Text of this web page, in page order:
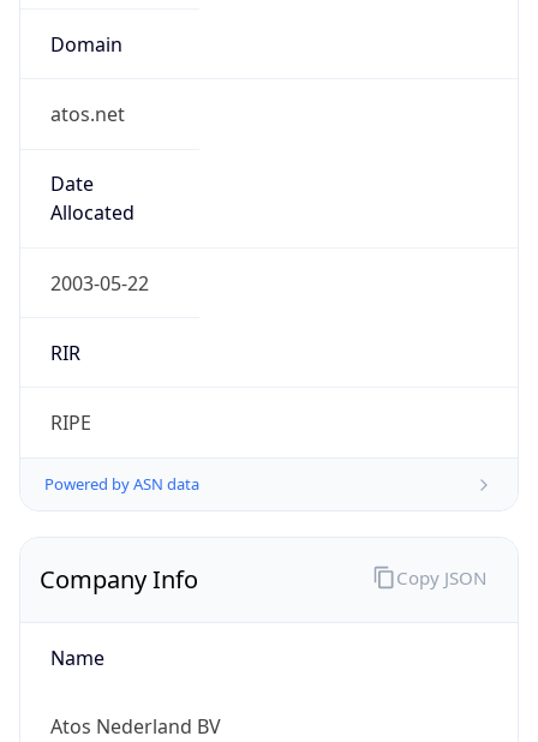
Domain
atos.net
Date
Allocated
2003-05-22
RIR
RIPE
Powered by ASN data
Company Info
Name
Atos Nederland BV
Copy JSON